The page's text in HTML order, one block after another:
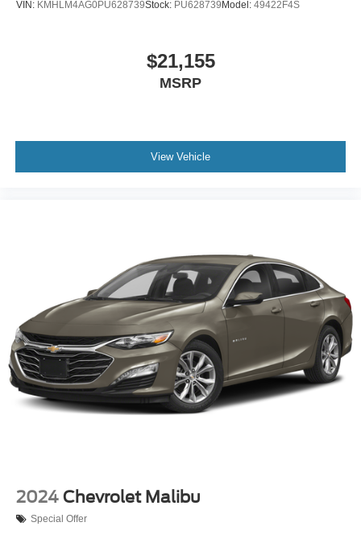
VIN: KMHLM4AG0PU628739Stock: PU628739 Model: 49422F4S
$21,155
MSRP
View Vehicle
2024 Chevrolet Malibu
Special Offer